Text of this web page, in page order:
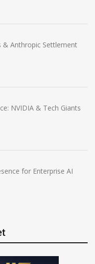
& Anthropic Settlement
NVIDIA & Tech Giants
for Enterprise AI